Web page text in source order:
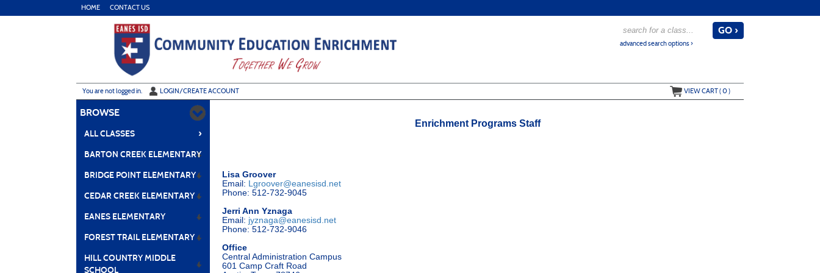
to
HOME CONTACT US
advanced search options ›
You are not logged in. LOGIN/CREATE ACCOUNT VIEW CART (0)
BROWSE
ALL CLASSES ›
BARTON CREEK ELEMENTARY
BRIDGE POINT ELEMENTARY
CEDAR CREEK ELEMENTARY
EANES ELEMENTARY
FOREST TRAIL ELEMENTARY
HILL COUNTRY MIDDLE
SCHOOL
Enrichment Programs Staff
Lisa Groover
Email: Lgroover@eanesisd.net
Phone: 512-732-9045
Jerri Ann Yznaga
Email: jyznaga@eanesisd.net
Phone: 512-732-9046
Office
Central Administration Campus
601 Camp Craft Road